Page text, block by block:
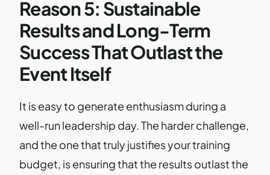
Reason 5: Sustainable
Results and Long-Term
Success That Outlast the
Event Itself
It is easy to generate enthusiasm during a
well-run leadership day. The harder challenge,
and the one that truly justifies your training
budget, is ensuring that the results outlast the